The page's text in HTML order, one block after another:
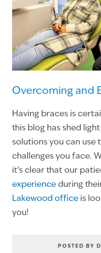
Overcoming and
Having braces is
this blog has shed
solutions you can use
challenges you face.
it’s clear that our
experience during
Lakewood office is
you!
POSTED BY